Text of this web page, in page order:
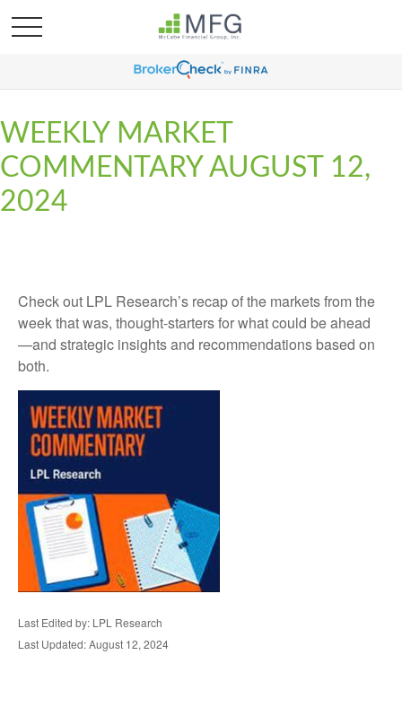
WEEKLY MARKET
COMMENTARY AUGUST 12,
2024
Check out LPL Research’s recap of the markets from the
week that was, thought-starters for what could be ahead
—and strategic insights and recommendations based on
both.
Last Edited by: LPL Research
Last Updated: August 12, 2024